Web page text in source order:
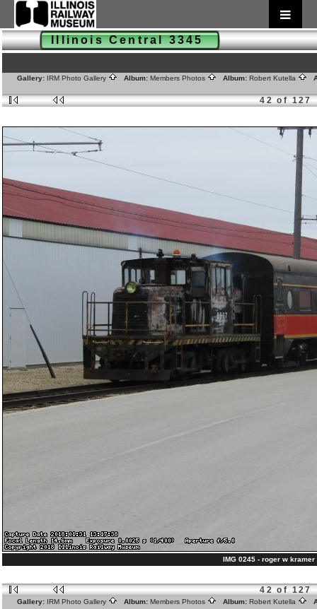
Illinois Central 3345
Gallery: IRM Photo Gallery Album: Members Photos Album: Robert Kutella
42 of 127
IMG 0245 - roger w kramer
42 of 127
Gallery: IRM Photo Gallery Album: Members Photos Album: Robert Kutella